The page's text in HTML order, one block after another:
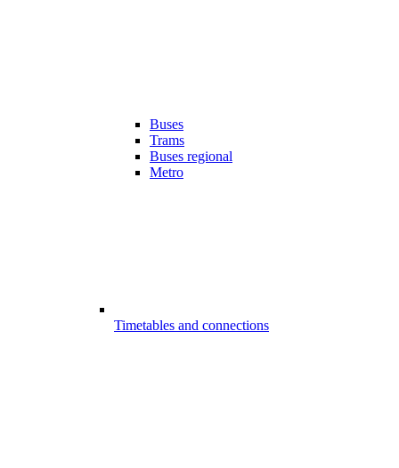
Buses
Trams
Buses regional
Metro
Timetables and connections